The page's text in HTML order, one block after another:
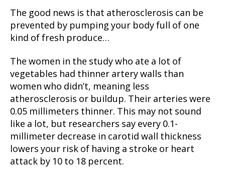
The good news is that atherosclerosis can be
prevented by pumping your body full of one
kind of fresh produce…
The women in the study who ate a lot of
vegetables had thinner artery walls than
women who didn’t, meaning less
atherosclerosis or buildup. Their arteries were
0.05 millimeters thinner. This may not sound
like a lot, but researchers say every 0.1-
millimeter decrease in carotid wall thickness
lowers your risk of having a stroke or heart
attack by 10 to 18 percent.